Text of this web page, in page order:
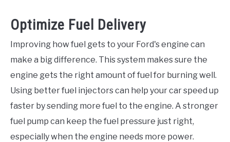
Optimize Fuel Delivery
Improving how fuel gets to your Ford's engine can
make a big difference. This system makes sure the
engine gets the right amount of fuel for burning well.
Using better fuel injectors can help your car speed up
faster by sending more fuel to the engine. A stronger
fuel pump can keep the fuel pressure just right,
especially when the engine needs more power.